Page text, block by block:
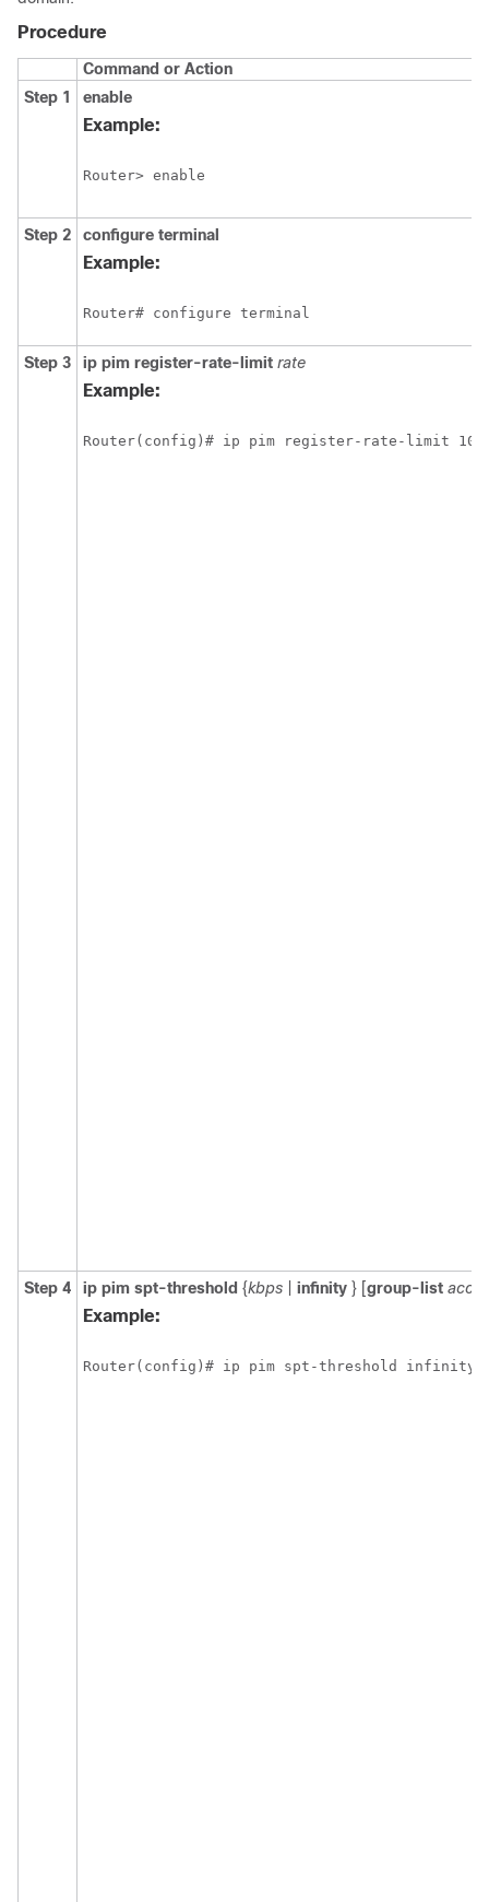
Procedure
Command or Action
Step 1
enable
Example:
Router> enable
Step 2 configure terminal
Example:
Router# configure terminal
Step 3 ip pim register-rate-limit rate
Example:
Router(config)# ip pim register-rate-limit 10
Step 4 ip pim spt-threshold {kbps infinity } [group-list
Example:
Router(config)# ip pim spt-threshold infinity